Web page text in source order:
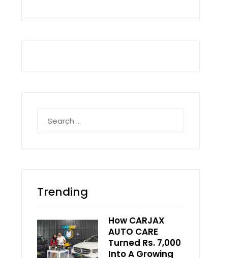
for:
Trending
How CARJAX
AUTO CARE
Turned Rs. 7,000
Into A Growing